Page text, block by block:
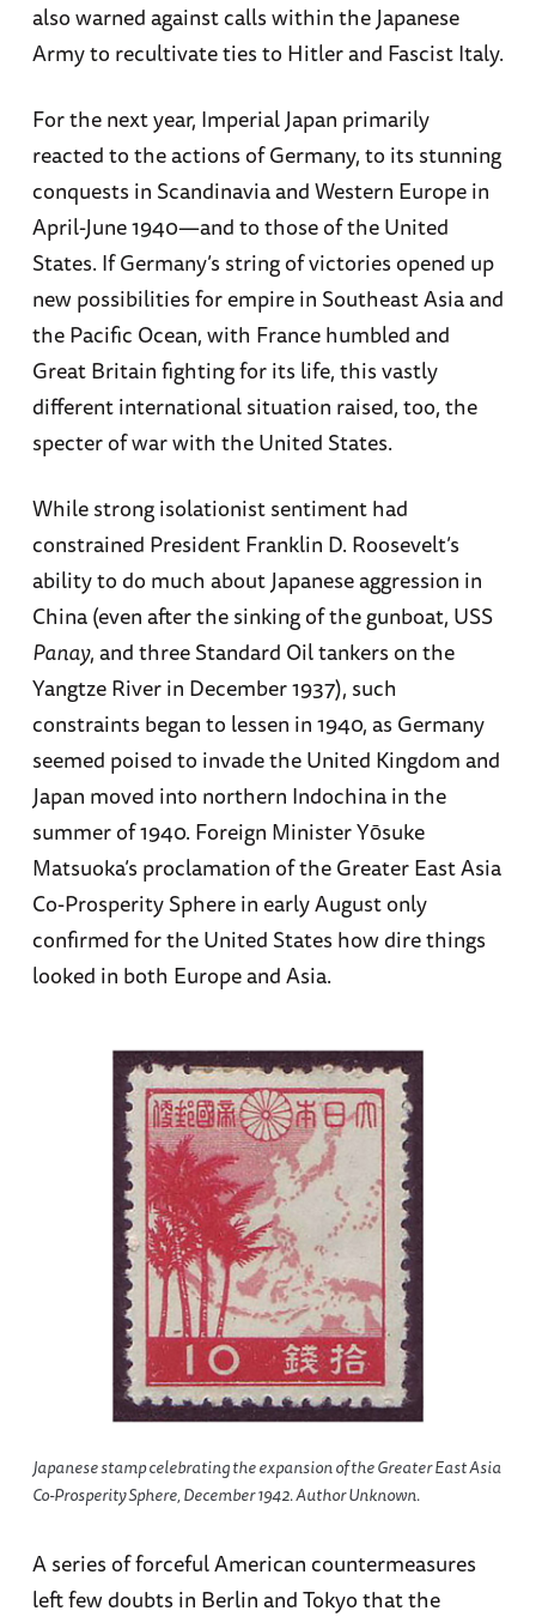
also warned against calls within the Japanese
Army to recultivate ties to Hitler and Fascist Italy.
For the next year, Imperial Japan primarily
reacted to the actions of Germany, to its stunning
conquests in Scandinavia and Western Europe in
April-June 1940—and to those of the United
States. If Germany’s string of victories opened up
new possibilities for empire in Southeast Asia and
the Pacific Ocean, with France humbled and
Great Britain fighting for its life, this vastly
different international situation raised, too, the
specter of war with the United States.
While strong isolationist sentiment had
constrained President Franklin D. Roosevelt’s
ability to do much about Japanese aggression in
China (even after the sinking of the gunboat, USS
Panay, and three Standard Oil tankers on the
Yangtze River in December 1937), such
constraints began to lessen in 1940, as Germany
seemed poised to invade the United Kingdom and
Japan moved into northern Indochina in the
summer of 1940. Foreign Minister Yōsuke
Matsuoka’s proclamation of the Greater East Asia
Co-Prosperity Sphere in early August only
confirmed for the United States how dire things
looked in both Europe and Asia.
Japanese stamp celebrating the expansion of the Greater East Asia
Co-Prosperity Sphere, December 1942. Author Unknown.
A series of forceful American countermeasures
left few doubts in Berlin and Tokyo that the